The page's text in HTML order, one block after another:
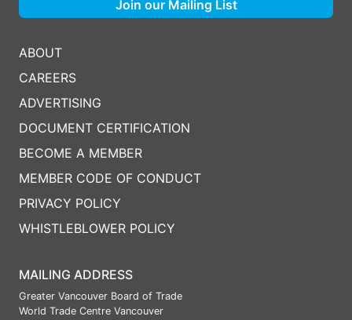
MAILING ADDRESS
Greater Vancouver Board of Trade
World Trade Centre Vancouver
ABOUT
CAREERS
ADVERTISING
DOCUMENT CERTIFICATION
BECOME A MEMBER
MEMBER CODE OF CONDUCT
PRIVACY POLICY
WHISTLEBLOWER POLICY
Join our Mailing List